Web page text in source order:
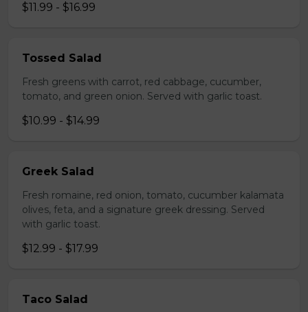
$11.99 - $16.99
Tossed Salad
Fresh greens with carrot, red cabbage, cucumber,
tomato, and green onion. Served with garlic toast.
$10.99 - $14.99
Greek Salad
Fresh romaine, red onion, tomato, cucumber kalamata
olives, feta, and a signature greek dressing. Served
with garlic toast.
$12.99 - $17.99
Taco Salad